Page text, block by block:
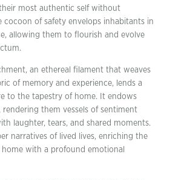
most authentic self without
cocoon of safety envelops inhabitants in
allowing them to flourish and evolve
an ethereal filament that weaves
of memory and experience, lends a
to the tapestry of home. It endows
rendering them vessels of sentiment
laughter, tears, and shared moments.
narratives of lived lives, enriching the
home with a profound emotional